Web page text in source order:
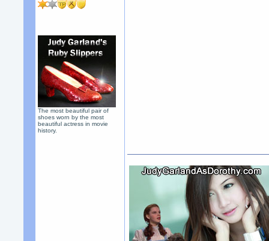
The most beautiful pair of
shoes worn by the most
beautiful actress in movie
history.